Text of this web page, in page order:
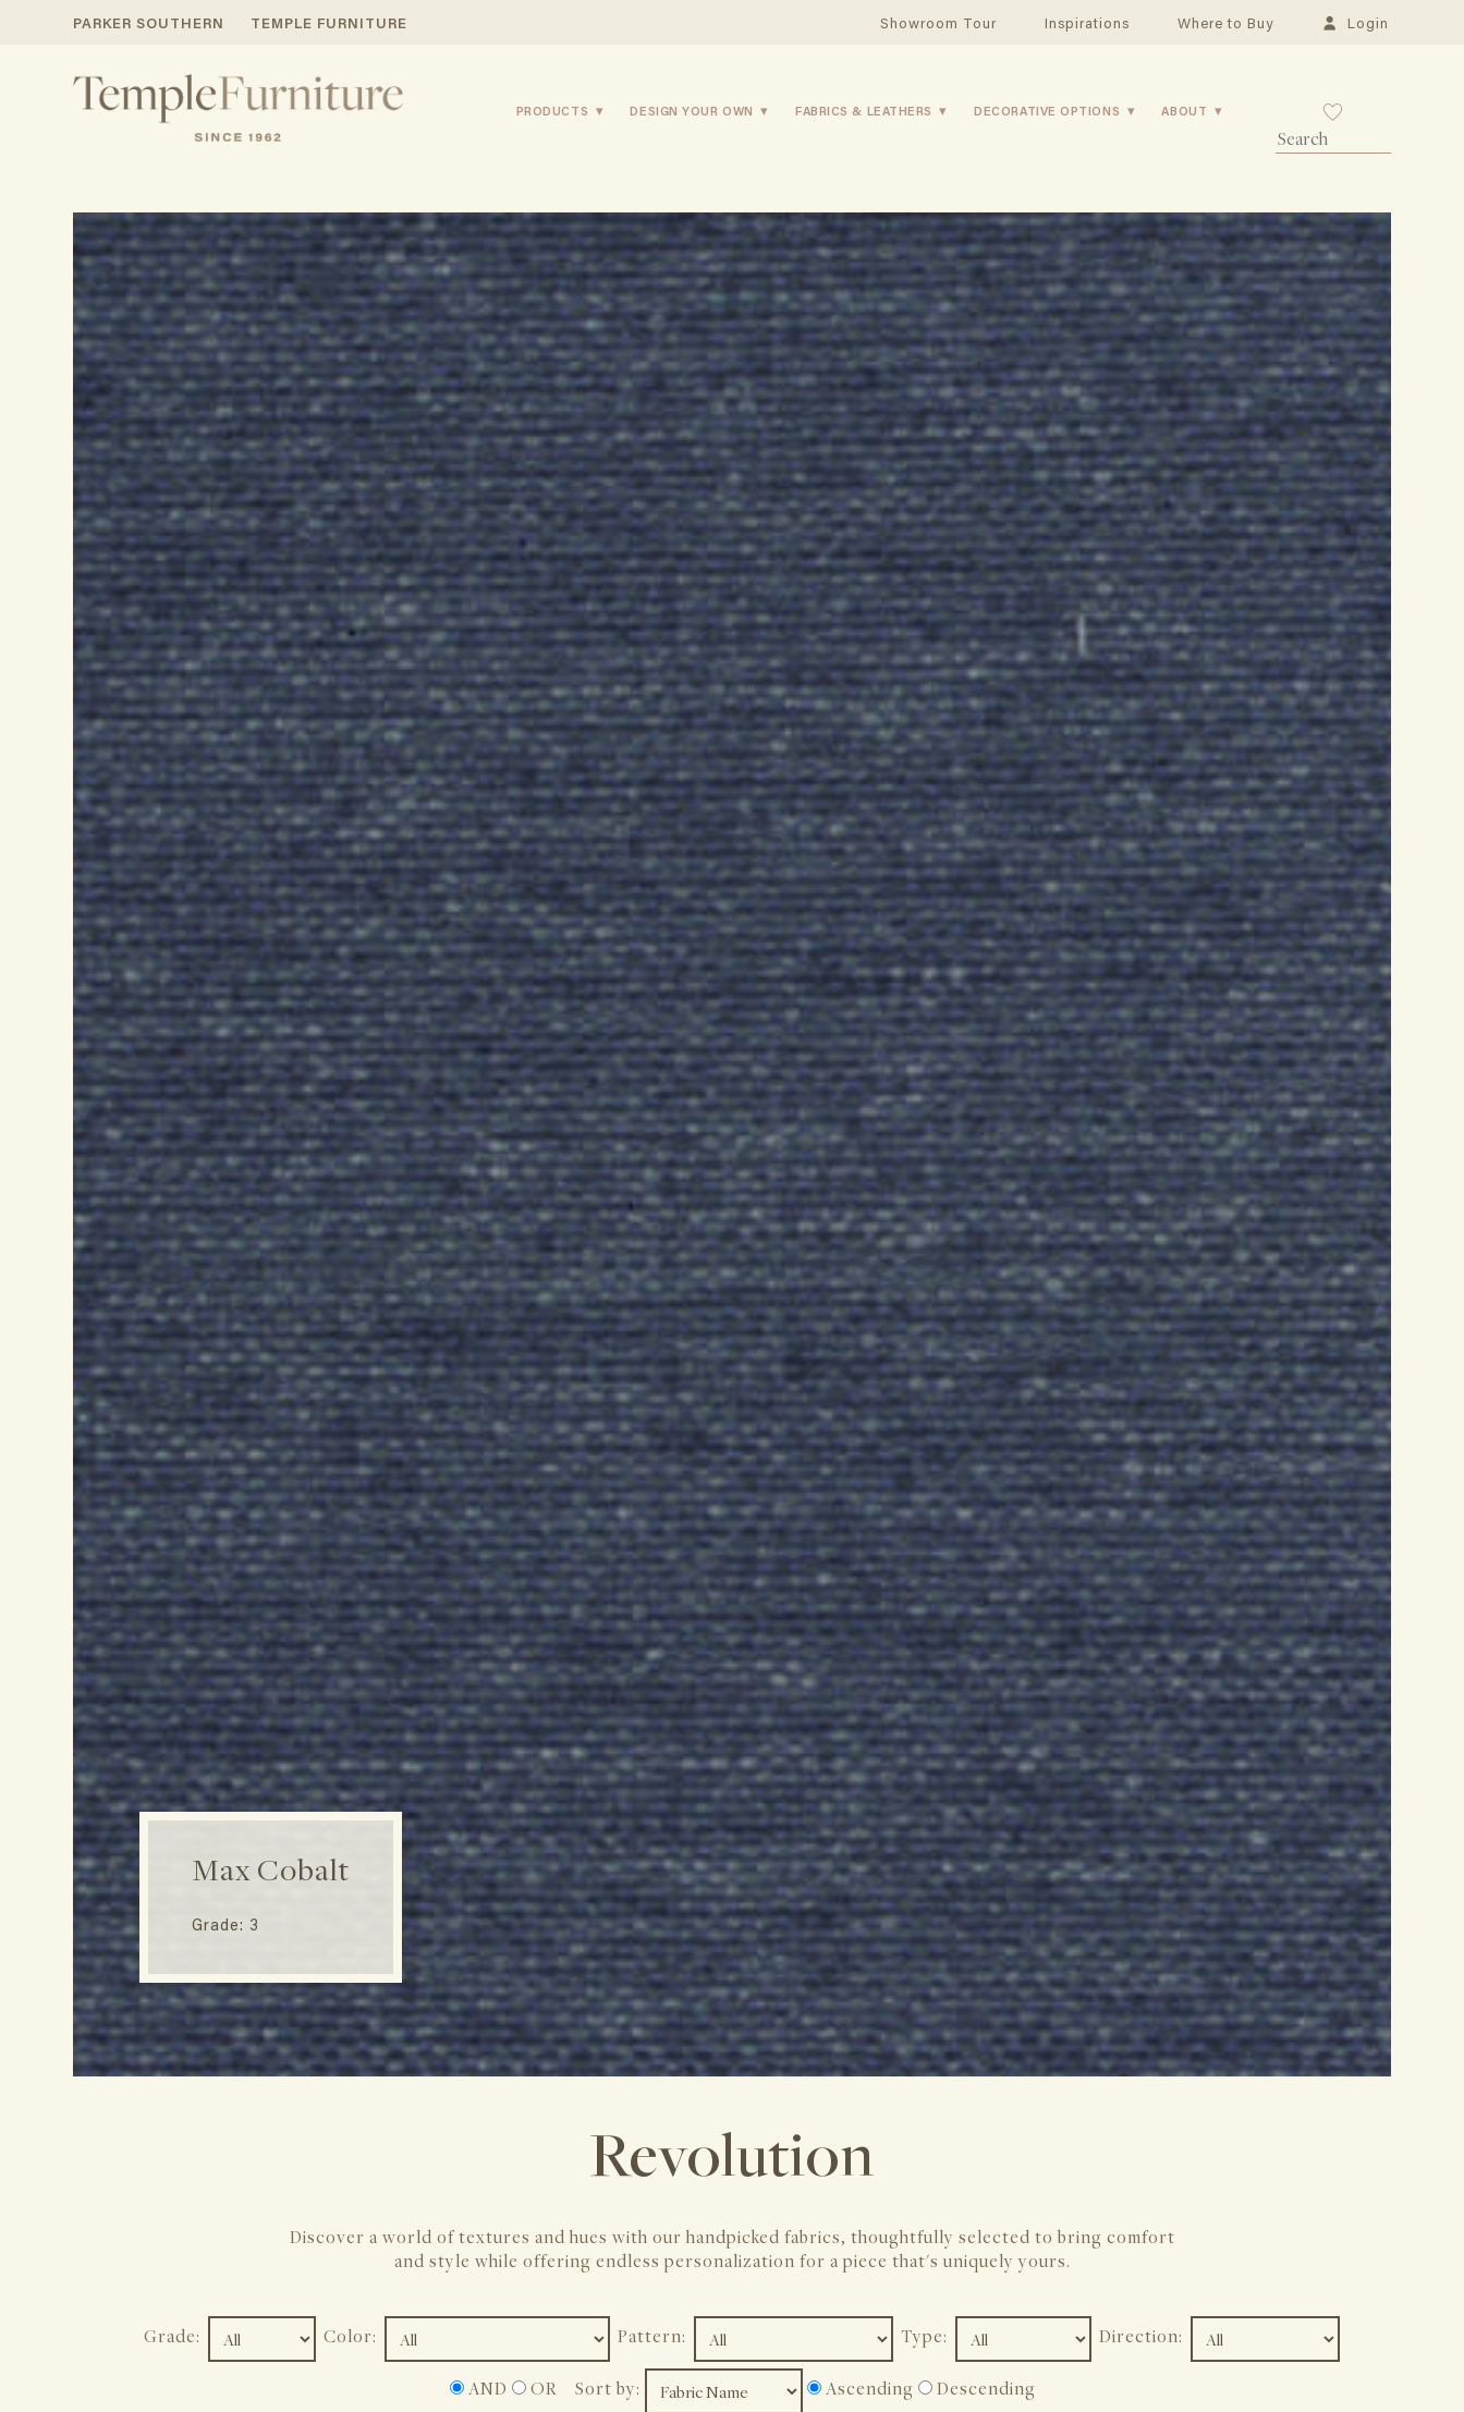
PARKER SOUTHERN TEMPLE FURNITURE Showroom Tour Inspirations Where to Buy Login
PRODUCTS DESIGN YOUR OWN FABRICS & LEATHERS DECORATIVE OPTIONS ABOUT
Max Cobalt
Grade: 3
Revolution
Discover a world of textures and hues with our handpicked fabrics, thoughtfully selected to bring comfort
and style while offering endless personalization for a piece that's uniquely yours.
Grade: Color: Pattern: Type: Direction:
AND OR Sort by: Ascending Descending